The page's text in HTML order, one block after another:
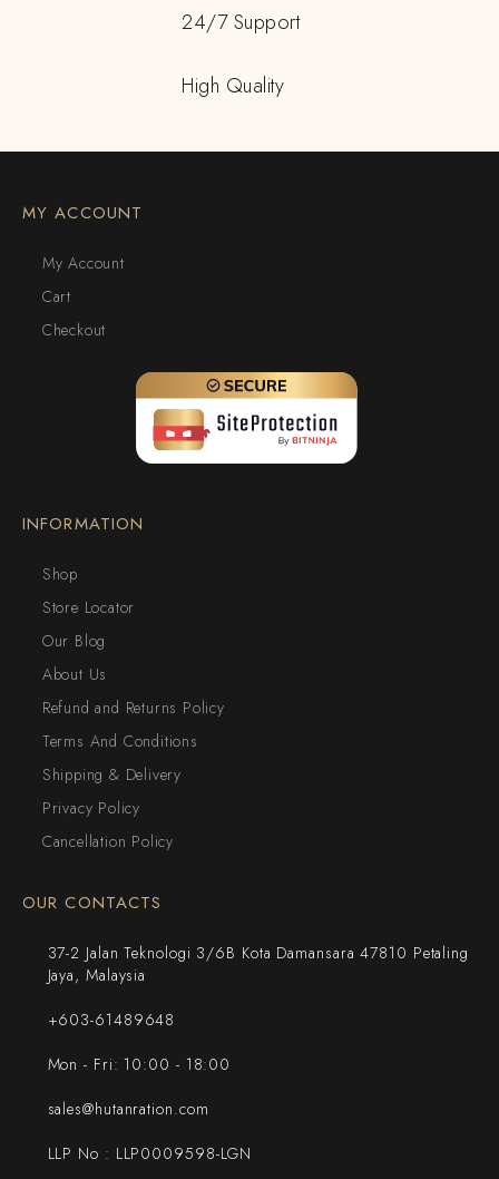
24/7 Support
High Quality
MY ACCOUNT
My Account
Cart
Checkout
INFORMATION
Shop
Store Locator
Our Blog
About Us
Refund and Returns Policy
Terms And Conditions
Shipping & Delivery
Privacy Policy
Cancellation Policy
OUR CONTACTS
37-2 Jalan Teknologi 3/6B Kota Damansara 47810 Petaling
Jaya, Malaysia
+603-61489648
Mon - Fri: 10:00 - 18:00
sales@hutanration.com
LLP No : LLP0009598-LGN